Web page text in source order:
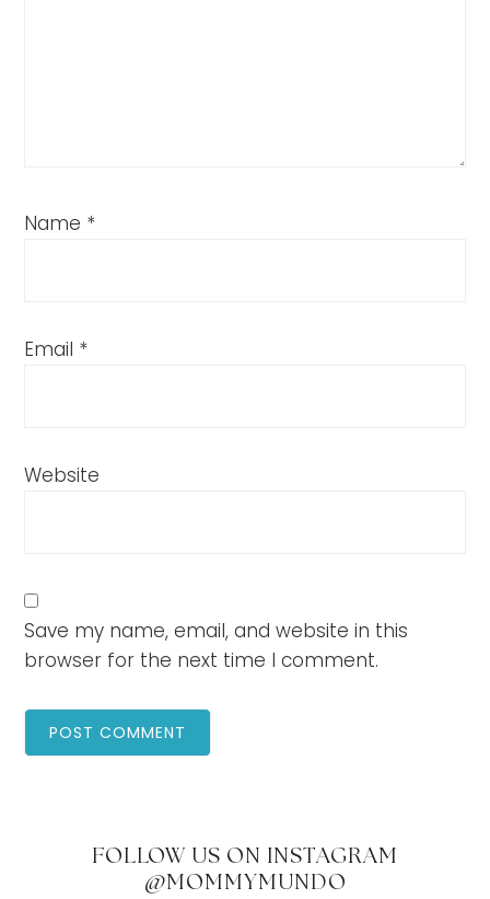
Name *
Email *
Website
Save my name, email, and website in this
browser for the next time I comment.
FOLLOW US ON INSTAGRAM
@MOMMYMUNDO